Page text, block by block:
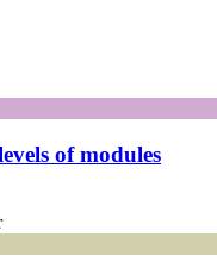
of modules